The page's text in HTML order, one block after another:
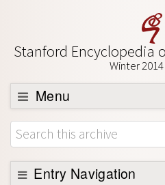
Stanford Encyclopedia
Winter
Menu
Browse
About
Support SEP
Entry Navigation